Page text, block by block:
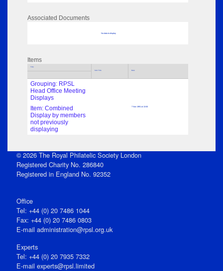
Associated Documents
No data to display
Items
Title
Sub Title Date
Grouping: RPSL
Head Office Meeting
Displays
7 Nov 1991 at 13:00
Item: Combined
Display by members
not previously
displaying
© 2026 The Royal Philatelic Society London
Registered Charity No. 286840
Registered in England No. 92352
Office
Tel: +44 (0) 20 7486 1044
Fax: +44 (0) 20 7486 0803
E‑mail administration@rpsl.org.uk
Experts
Tel: +44 (0) 20 7935 7332
E-mail experts@rpsl.limited